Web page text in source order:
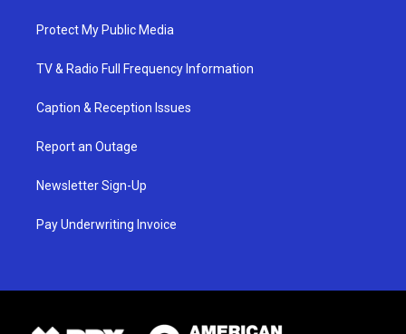
Protect My Public Media
TV & Radio Full Frequency Information
Caption & Reception Issues
Report an Outage
Newsletter Sign-Up
Pay Underwriting Invoice